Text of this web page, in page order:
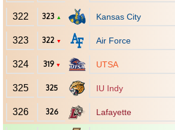
322 323 ▲ Kansas City
323 322 ▼ Air Force
324 319 ▼ UTSA
325 325 IU Indy
326 326 Lafayette